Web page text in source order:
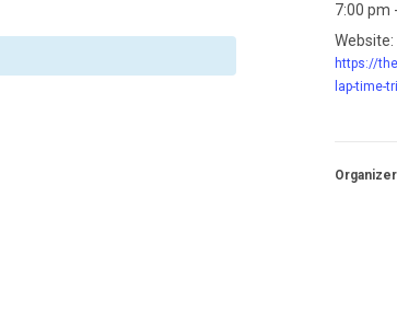
7:00 pm
Website:
https://
lap-time-